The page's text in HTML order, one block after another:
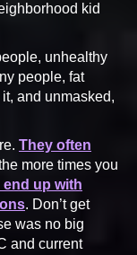
kid
unhealthy
people, fat
and unmasked,
They often
more times you
up with
. Don’t get
was no big
and current